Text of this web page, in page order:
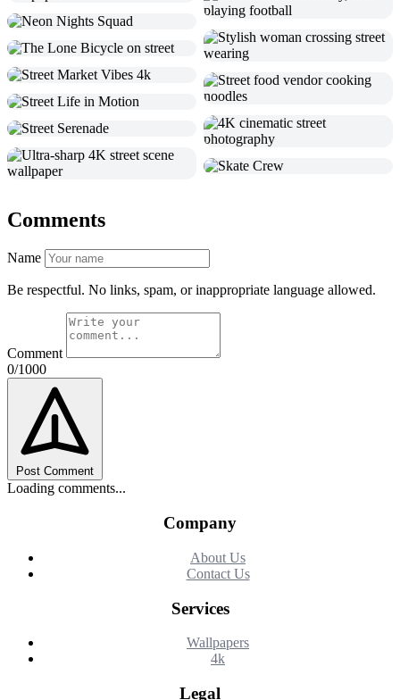
Comments
Name
Be respectful. No links, spam, or inappropriate language allowed.
Comment
0/1000
Post Comment
Loading comments...
Company
About Us
Contact Us
Services
Wallpapers
4k
Legal